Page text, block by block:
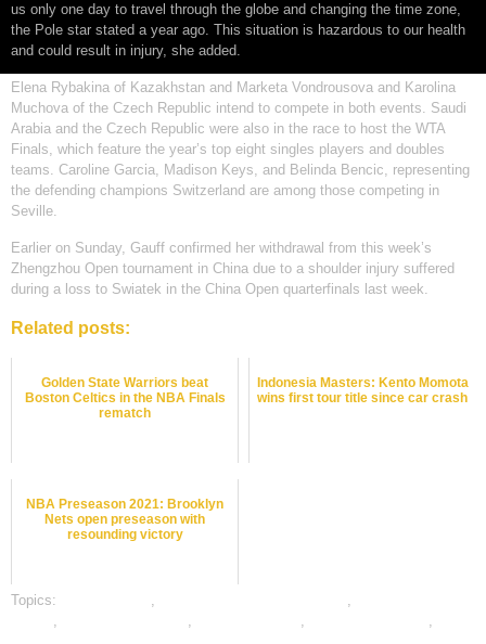
us only one day to travel through the globe and changing the time zone,
the Pole star stated a year ago. This situation is hazardous to our health
and could result in injury, she added.
Elena Rybakina of Kazakhstan and Marketa Vondrousova and Karolina
Muchova of the Czech Republic intend to compete in both events. Saudi
Arabia and the Czech Republic were also in the race to host the WTA
Finals, which feature the year’s top eight singles players and doubles
teams. Caroline Garcia, Madison Keys, and Belinda Bencic, representing
the defending champions Switzerland are among those competing in
Seville.
Earlier on Sunday, Gauff confirmed her withdrawal from this week’s
Zhengzhou Open tournament in China due to a shoulder injury suffered
during a loss to Swiatek in the China Open quarterfinals last week.
Related posts:
Golden State Warriors beat
Boston Celtics in the NBA Finals
rematch
Indonesia Masters: Kento Momota
wins first tour title since car crash
NBA Preseason 2021: Brooklyn
Nets open preseason with
resounding victory
Topics: , ,
, , , ,